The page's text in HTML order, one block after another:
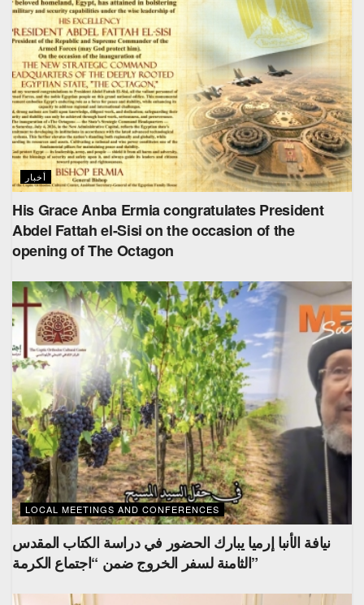
أخبار
His Grace Anba Ermia congratulates President
Abdel Fattah el-Sisi on the occasion of the
opening of The Octagon
LOCAL MEETINGS AND CONFERENCES
نيافة الأنبا إرميا يبارك الحضور في دراسة الكتاب المقدس
الثامنة لسفر الخروج ضمن “اجتماع الكرمة”